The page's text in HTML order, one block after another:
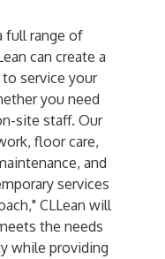
full range of
can create a
service your
you need
site staff. Our
floor care,
and
services
CLLean will
the needs
while providing